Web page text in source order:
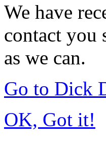
We have
contact you
as we can.
Go to Dick
OK, Got it!